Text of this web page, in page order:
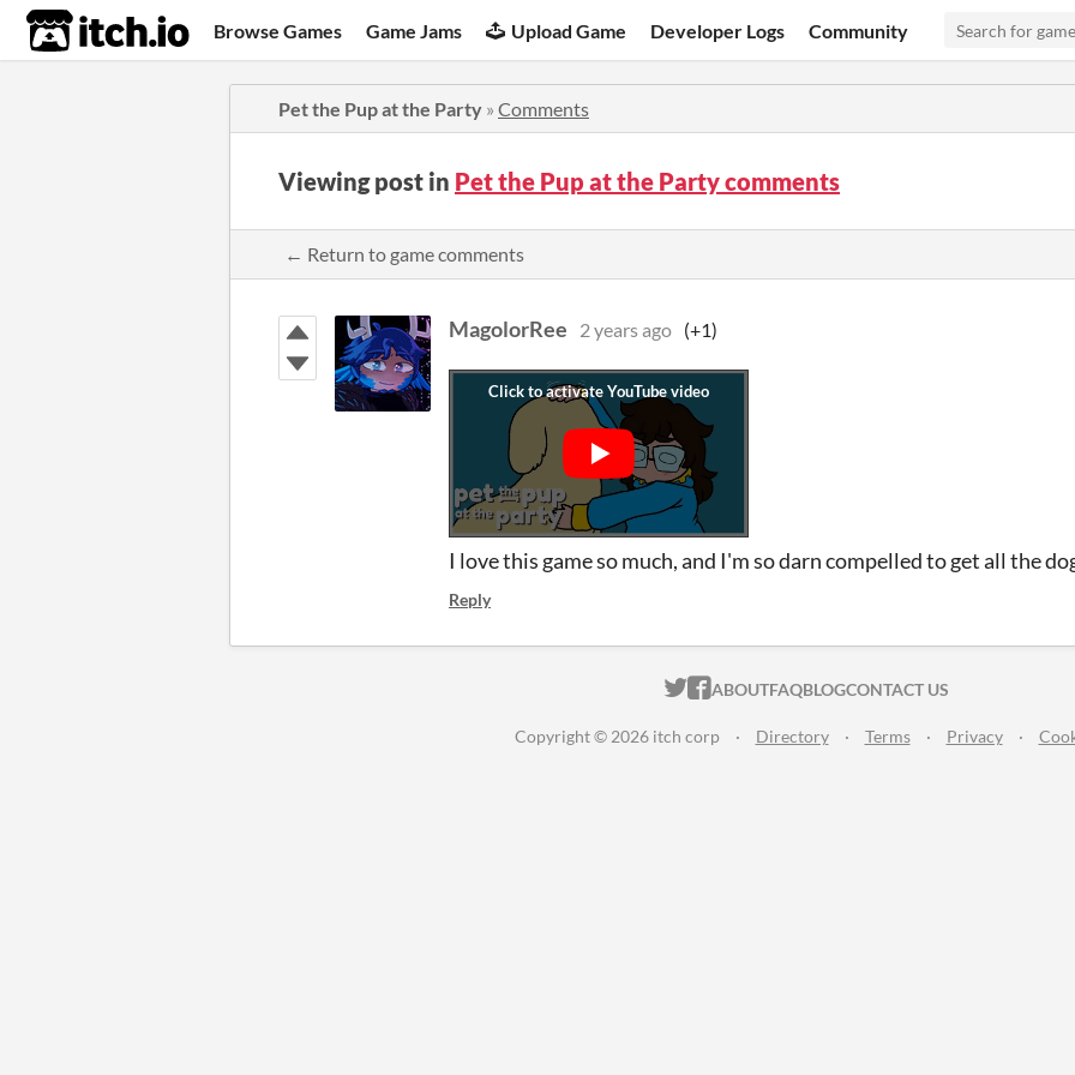
itch.io Browse Games Game Jams Upload Game Developer Logs Community
Pet the Pup at the Party » Comments
Viewing post in Pet the Pup at the Party comments
← Return to game comments
MagolorRee 2 years ago (+1)
I love this game so much, and I'm so darn compelled to get all the
Reply
ITCH.IO ON TWITTER
ITCH.IO ON FACEBOOK
ABOUTFAQBLOGCONTACT US
Copyright © 2026 itch corp · Directory · Terms · Privacy ·